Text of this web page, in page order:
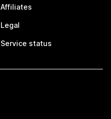
Affiliates
Legal
Service status